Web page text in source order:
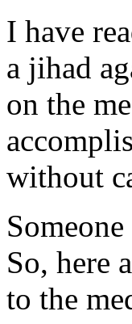
I have
a jihad
on the
without
So, here
to the